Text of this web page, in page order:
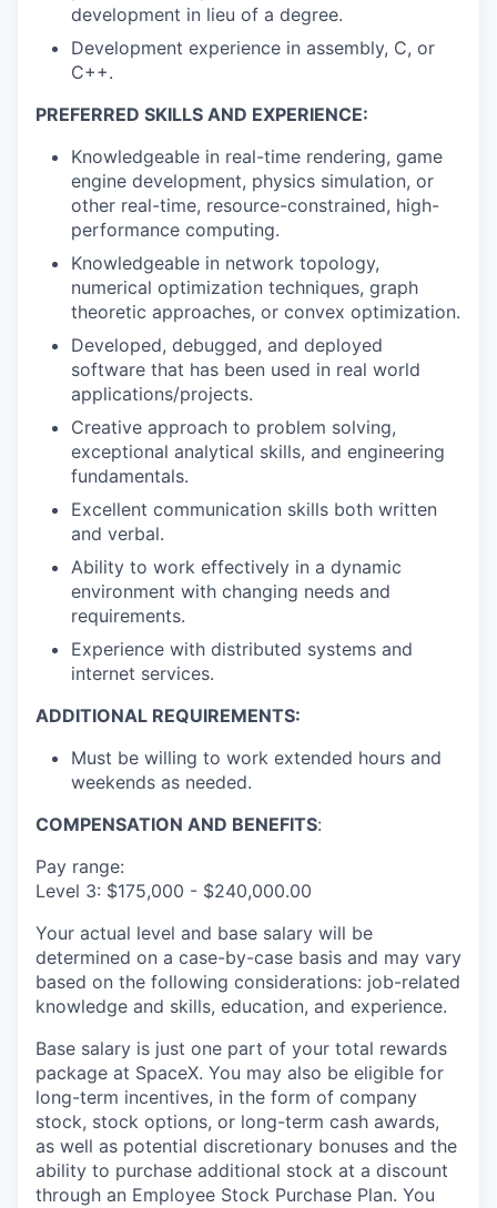
development in lieu of a degree.
Development experience in assembly, C, or
C++.
PREFERRED SKILLS AND EXPERIENCE:
Knowledgeable in real-time rendering, game
engine development, physics simulation, or
other real-time, resource-constrained, high-
performance computing.
Knowledgeable in network topology,
numerical optimization techniques, graph
theoretic approaches, or convex optimization.
Developed, debugged, and deployed
software that has been used in real world
applications/projects.
Creative approach to problem solving,
exceptional analytical skills, and engineering
fundamentals.
Excellent communication skills both written
and verbal.
Ability to work effectively in a dynamic
environment with changing needs and
requirements.
Experience with distributed systems and
internet services.
ADDITIONAL REQUIREMENTS:
Must be willing to work extended hours and
weekends as needed.
COMPENSATION AND BENEFITS:
Pay range:
Level 3: $175,000 - $240,000.00
Your actual level and base salary will be
determined on a case-by-case basis and may vary
based on the following considerations: job-related
knowledge and skills, education, and experience.
Base salary is just one part of your total rewards
package at SpaceX. You may also be eligible for
long-term incentives, in the form of company
stock, stock options, or long-term cash awards,
as well as potential discretionary bonuses and the
ability to purchase additional stock at a discount
through an Employee Stock Purchase Plan. You